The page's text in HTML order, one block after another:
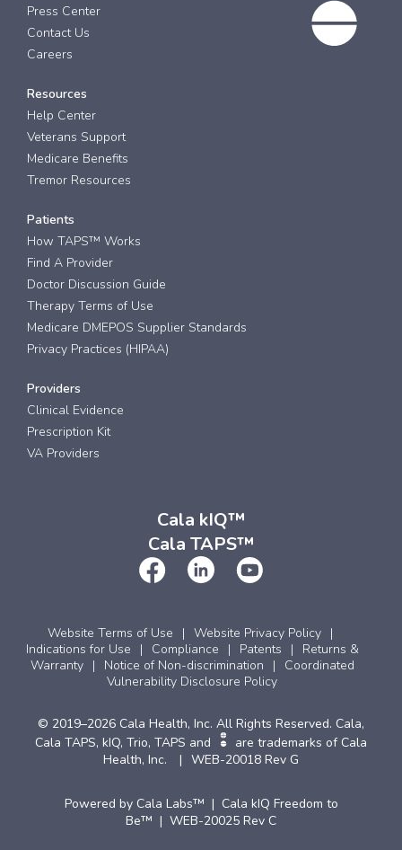
Press Center
Contact Us
Careers
Resources
Help Center
Veterans Support
Medicare Benefits
Tremor Resources
Patients
How TAPS™ Works
Find A Provider
Doctor Discussion Guide
Therapy Terms of Use
Medicare DMEPOS Supplier Standards
Privacy Practices (HIPAA)
Providers
Clinical Evidence
Prescription Kit
VA Providers
Cala kIQ™
Cala TAPS™
Website Terms of Use
Website Privacy Policy
Indications for Use
Compliance Patents
Returns &
Warranty
Notice of Non-discrimination
Coordinated
Vulnerability Disclosure Policy
© 2019–2026 Cala Health, Inc. All Rights Reserved. Cala,
Cala TAPS, kIQ, Trio, TAPS and
are trademarks of Cala
Health, Inc.
WEB-20018 Rev G
Powered by Cala Labs™ | Cala kIQ Freedom to
Be™ | WEB-20025 Rev C